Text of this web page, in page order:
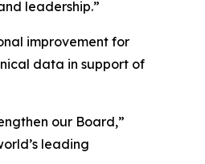
leadership.”
improvement for
data in support of
our Board,”
leading